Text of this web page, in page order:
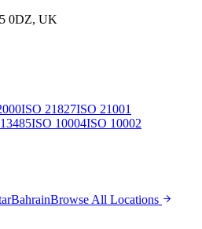
0DZ, UK
ISO 21827ISO 21001
ISO 10004ISO 10002
BahrainBrowse All Locations